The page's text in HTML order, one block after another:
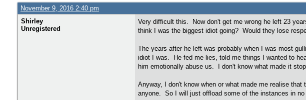
November 9, 2016 2:40 pm
Shirley
Unregistered
Very difficult this. Now don't get me wrong he left 23
think I was the biggest idiot going? Would they lose
The years after he left was probably when I was most
idiot I was. He fed me lies, told me things I wanted to
him emotionally abuse us. I don't know what made it
Anyway, I don't know when or what made me realise
anyone. So I will just offload some of the instances in no